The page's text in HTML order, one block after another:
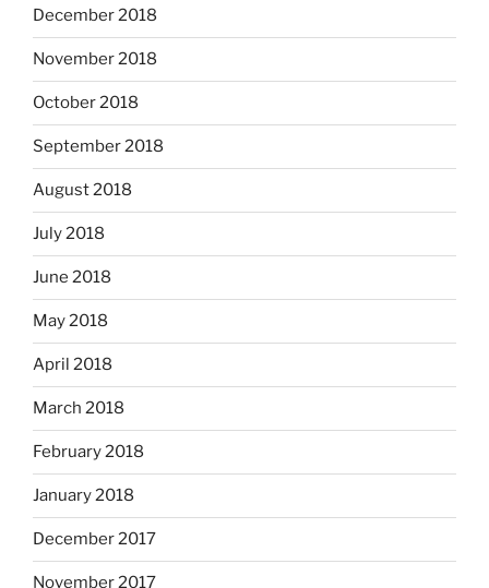
December 2018
November 2018
October 2018
September 2018
August 2018
July 2018
June 2018
May 2018
April 2018
March 2018
February 2018
January 2018
December 2017
November 2017